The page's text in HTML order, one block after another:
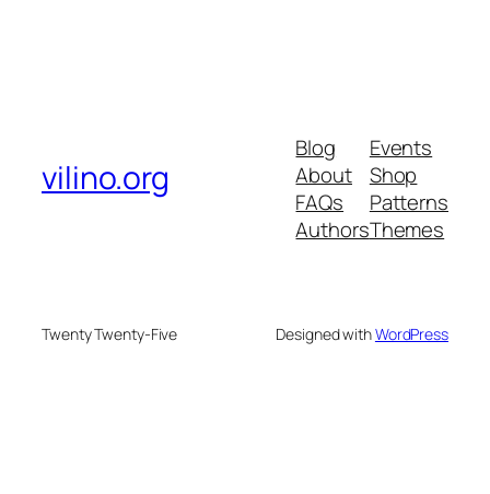
vilino.org
Blog
About
FAQs
Authors
Events
Shop
Patterns
Themes
Twenty Twenty-Five Designed withWordPress